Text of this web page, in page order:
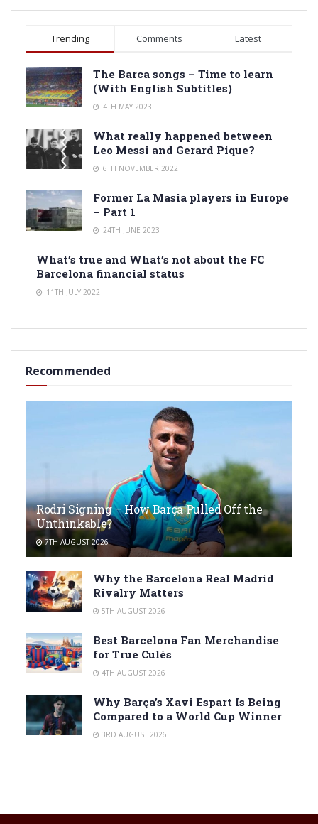
Trending Comments Latest
The Barca songs – Time to learn
(With English Subtitles)
4TH MAY 2023
What really happened between
Leo Messi and Gerard Pique?
6TH NOVEMBER 2022
Former La Masia players in Europe
– Part 1
24TH JUNE 2023
What’s true and What’s not about the FC
Barcelona financial status
11TH JULY 2022
Recommended
Rodri Signing – How Barça Pulled Off the
Unthinkable?
7TH AUGUST 2026
Why the Barcelona Real Madrid
Rivalry Matters
5TH AUGUST 2026
Best Barcelona Fan Merchandise
for True Culés
4TH AUGUST 2026
Why Barça’s Xavi Espart Is Being
Compared to a World Cup Winner
3RD AUGUST 2026